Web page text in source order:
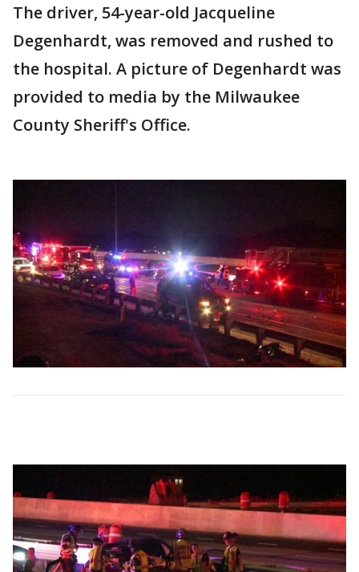
The driver, 54-year-old Jacqueline
Degenhardt, was removed and rushed to
the hospital. A picture of Degenhardt was
provided to media by the Milwaukee
County Sheriff's Office.